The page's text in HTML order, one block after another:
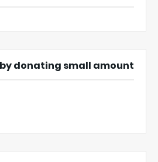
by donating small amount